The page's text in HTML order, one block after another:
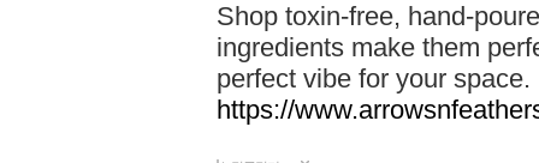
Shop toxin-free, hand-
ingredients make them
perfect vibe for your
https://